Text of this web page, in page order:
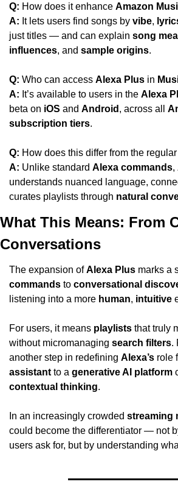
Q: How does it enhance Amazon
A: It lets users find songs by vibe,
just titles — and can explain song
influences, and sample origins.
Q: Who can access Alexa Plus in
A: It’s available to users in the Alexa
beta on iOS and Android , across all
subscription tiers.
Q: How does this differ from the regular
A: Unlike standard Alexa commands,
understands nuanced language,
curates playlists through natural
What This Means: From
Conversations
The expansion of Alexa Plus marks a
commands to conversational
listening into a more human, intuitive
For users, it means playlists that truly
without micromanaging search filters.
another step in redefining Alexa’s role
assistant to a generative AI platform
contextual thinking.
In an increasingly crowded streaming
could become the differentiator — not
users ask for, but by understanding